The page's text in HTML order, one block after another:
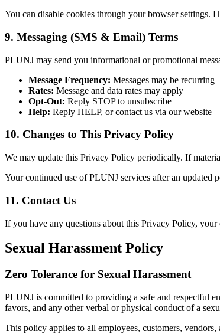
You can disable cookies through your browser settings.
9. Messaging (SMS & Email) Terms
PLUNJ may send you informational or promotional
Message Frequency: Messages may be recurring
Rates: Message and data rates may apply
Opt-Out: Reply STOP to unsubscribe
Help: Reply HELP, or contact us via our website
10. Changes to This Privacy Policy
We may update this Privacy Policy periodically. If
Your continued use of PLUNJ services after an updated
11. Contact Us
If you have any questions about this Privacy Policy,
Sexual Harassment Policy
Zero Tolerance for Sexual Harassment
PLUNJ is committed to providing a safe and respectful
favors, and any other verbal or physical conduct of a
This policy applies to all employees, customers,